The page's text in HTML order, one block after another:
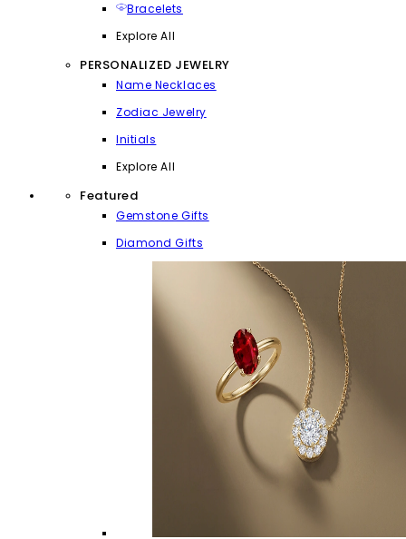
Bracelets
Explore All
PERSONALIZED JEWELRY
Name Necklaces
Zodiac Jewelry
Initials
Explore All
Featured
Gemstone Gifts
Diamond Gifts